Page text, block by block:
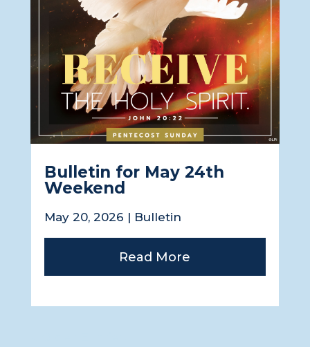
Bulletin for May 24th
Weekend
May 20, 2026 | Bulletin
Read More